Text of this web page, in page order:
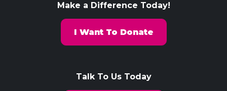
Make a Difference Today!
I Want To Donate
Talk To Us Today